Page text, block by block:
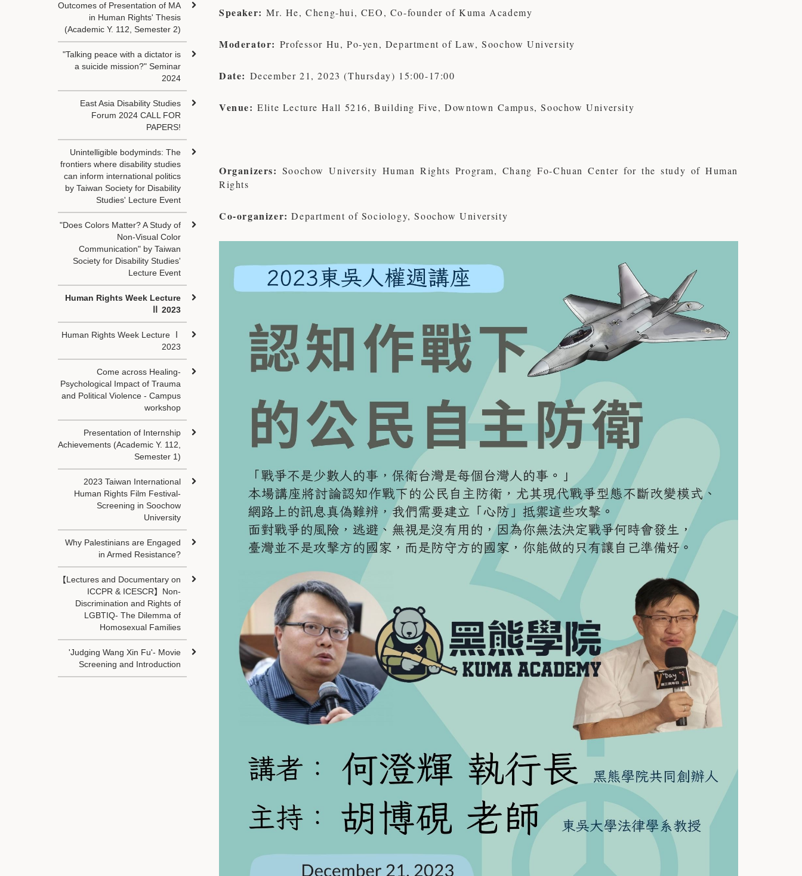
Speaker:Mr. He, Cheng-hui, CEO, Co-founder of Kuma Academy
Moderator: Professor Hu, Po-yen, Department of Law, Soochow University
Date: December 21, 2023 (Thursday) 15:00-17:00
Venue:Elite Lecture Hall 5216, Building Five, Downtown Campus, Soochow University
Organizers: Soochow University Human Rights Program, Chang Fo-Chuan Center for the study of Human
Rights
Co-organizer: Department of Sociology, Soochow University
Outcomes of Presentation of MA
in Human Rights' Thesis
(Academic Y. 112, Semester 2)
"Talking peace with a dictator is
a suicide mission?" Seminar
2024
East Asia Disability Studies
Forum 2024 CALL FOR
PAPERS!
Unintelligible bodyminds: The
frontiers where disability studies
can inform international politics
by Taiwan Society for Disability
Studies' Lecture Event
"Does Colors Matter? A Study of
Non-Visual Color
Communication" by Taiwan
Society for Disability Studies'
Lecture Event
Human Rights Week Lecture
Ⅱ 2023
Human Rights Week Lecture Ⅰ
2023
Come across Healing-
Psychological Impact of Trauma
and Political Violence - Campus
workshop
Presentation of Internship
Achievements (Academic Y. 112,
Semester 1)
2023 Taiwan International
Human Rights Film Festival-
Screening in Soochow
University
Why Palestinians are Engaged
in Armed Resistance?
【Lectures and Documentary on
ICCPR & ICESCR】Non-
Discrimination and Rights of
LGBTIQ- The Dilemma of
Homosexual Families
'Judging Wang Xin Fu'- Movie
Screening and Introduction